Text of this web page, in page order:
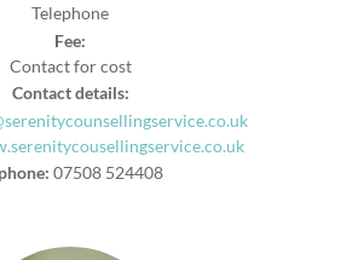
Telephone
Fee:
Contact for cost
Contact details:
07508 524408